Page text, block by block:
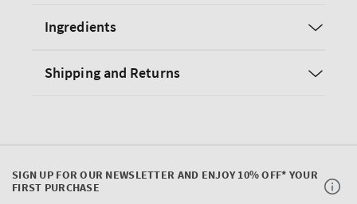
Ingredients
Shipping and Returns
SIGN UP FOR OUR NEWSLETTER AND ENJOY 10% OFF* YOUR
FIRST PURCHASE